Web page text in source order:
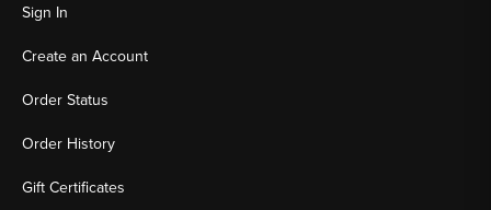
Sign In
Create an Account
Order Status
Order History
Gift Certificates